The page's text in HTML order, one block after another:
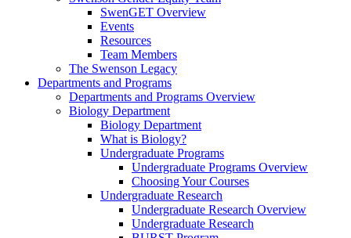
SwenGET Overview
Events
Resources
Team Members
The Swenson Legacy
Departments and Programs
Departments and Programs Overview
Biology Department
Biology Department
What is Biology?
Undergraduate Programs
Undergraduate Programs Overview
Choosing Your Courses
Undergraduate Research
Undergraduate Research Overview
Undergraduate Research